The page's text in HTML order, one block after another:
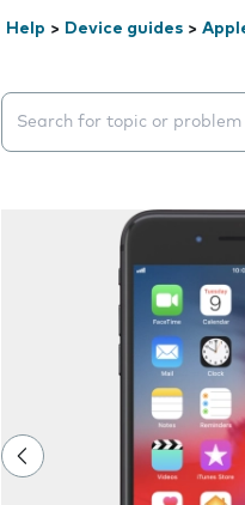
Help > Device guides >
Search suggestions will